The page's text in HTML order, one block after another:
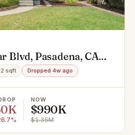
Blvd, Pasadena, CA
sqft Dropped 4w ago
NOW
$990K
$1.35M